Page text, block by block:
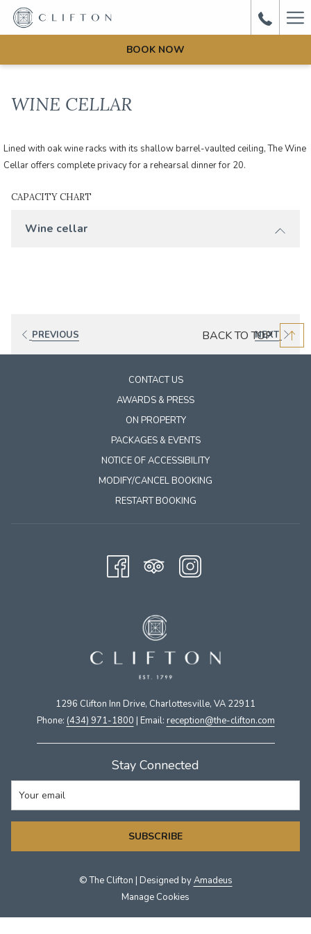
BOOK NOW
WINE CELLAR
Lined with oak wine racks with its shallow barrel-vaulted ceiling, The Wine
Cellar offers complete privacy for a rehearsal dinner for 20.
CAPACITY CHART
Wine cellar
PREVIOUS NEXT
BACK TO TOP
CONTACT US
AWARDS & PRESS
ON PROPERTY
PACKAGES & EVENTS
NOTICE OF ACCESSIBILITY
MODIFY/CANCEL BOOKING
RESTART BOOKING
1296 Clifton Inn Drive, Charlottesville, VA 22911​
Phone: (434) 971-1800 | Email: ​reception@the-clifton.com
Stay Connected
SUBSCRIBE
©The Clifton | Designed byAmadeus
Manage Cookies